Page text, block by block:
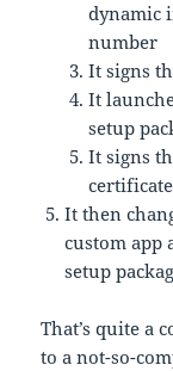
dynamic
number
It signs
It
setup
It signs
certificate
It then
custom app
setup
That’s quite a
to a not-so-